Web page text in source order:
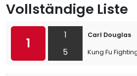
Vollständige Liste
1
1
5
Carl Douglas
Kung Fu